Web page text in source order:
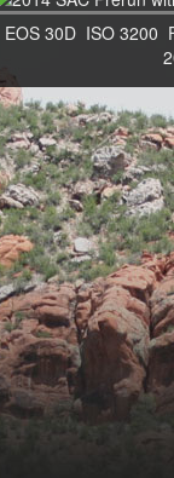
EOS 30D ISO 3200